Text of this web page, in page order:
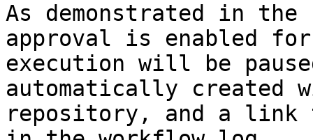
As demonstrated in the
approval is enabled
execution will be
automatically created
repository, and a